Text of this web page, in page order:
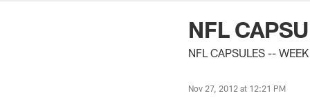
NFL
NFL CAPSULES --
Nov 27, 2012 at 12:21 PM